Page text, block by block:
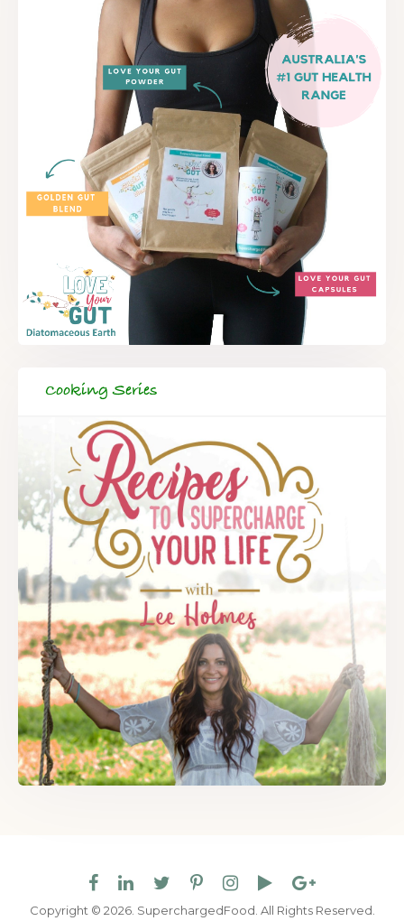
Cooking Series
Copyright © 2026. SuperchargedFood. All Rights Reserved.